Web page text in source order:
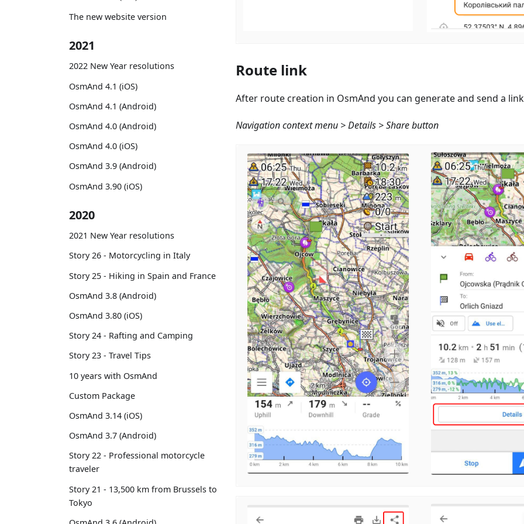
The new website version
2021
2022 New Year resolutions
OsmAnd 4.1 (iOS)
OsmAnd 4.1 (Android)
OsmAnd 4.0 (Android)
OsmAnd 4.0 (iOS)
OsmAnd 3.9 (Android)
OsmAnd 3.90 (iOS)
2020
2021 New Year resolutions
Story 26 - Motorcycling in Italy
Story 25 - Hiking in Spain and France
OsmAnd 3.8 (Android)
OsmAnd 3.80 (iOS)
Story 24 - Rafting and Camping
Story 23 - Travel Tips
10 years with OsmAnd
Custom Package
OsmAnd 3.14 (iOS)
OsmAnd 3.7 (Android)
Story 22 - Professional motorcycle
traveler
Story 21 - 13,500 km from Brussels to
Tokyo
Route link
After route creation in OsmAnd you can generate and send a
Navigation context menu > Details > Share button